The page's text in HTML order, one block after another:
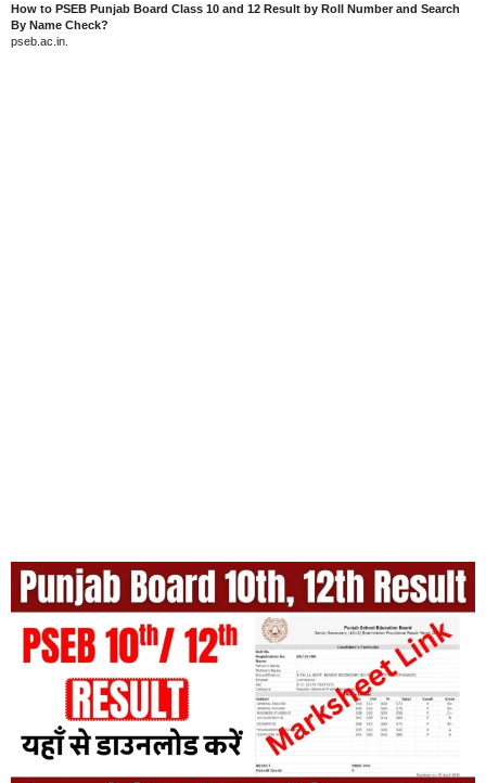
How to PSEB Punjab Board Class 10 and 12 Result by Roll Number and Search
By Name Check?
pseb.ac.in.